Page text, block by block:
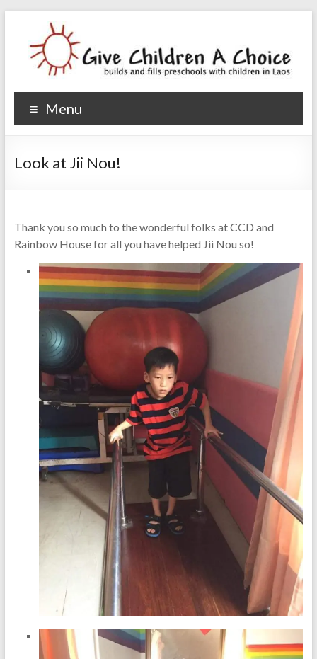
Give Children A Choice
builds and fills preschools with children
Menu
Look at Jii Nou!
Thank you so much to the wonderful folks at CCD and
Rainbow House for all you have helped Jii Nou so!